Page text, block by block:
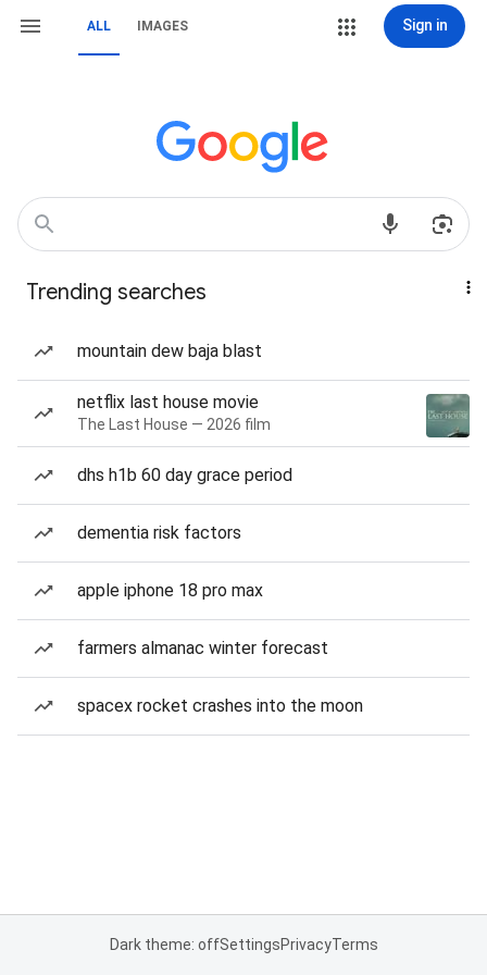
ALL IMAGES Sign in
Trending searches
mountain dew baja blast
netflix last house movie
The Last House — 2026 film
dhs h1b 60 day grace period
dementia risk factors
apple iphone 18 pro max
farmers almanac winter forecast
spacex rocket crashes into the moon
Dark theme: offSettingsPrivacyTerms